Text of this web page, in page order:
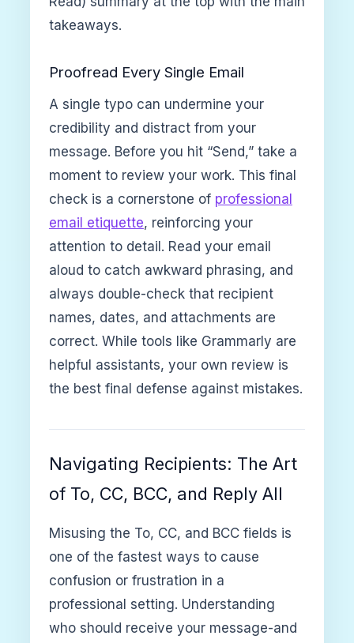
takeaways.
Proofread Every Single Email
A single typo can undermine your
credibility and distract from your
message. Before you hit “Send,” take a
moment to review your work. This final
check is a cornerstone of professional
email etiquette, reinforcing your
attention to detail. Read your email
aloud to catch awkward phrasing, and
always double-check that recipient
names, dates, and attachments are
correct. While tools like Grammarly are
helpful assistants, your own review is
the best final defense against mistakes.
Navigating Recipients: The Art
of To, CC, BCC, and Reply All
Misusing the To, CC, and BCC fields is
one of the fastest ways to cause
confusion or frustration in a
professional setting. Understanding
who should receive your message-and